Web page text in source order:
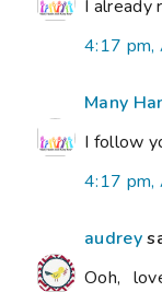
I already
4:17 pm,
Many
I follow
4:17 pm,
audrey
Ooh,